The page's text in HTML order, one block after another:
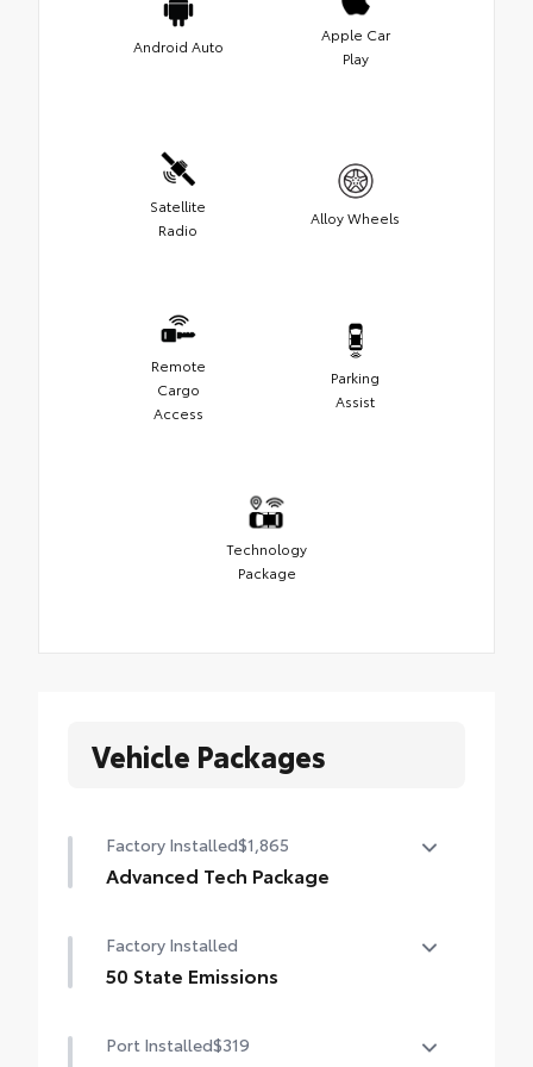
Android Auto
Apple Car
Play
Satellite
Radio
Alloy Wheels
Remote
Cargo
Access
Parking
Assist
Technology
Package
Vehicle Packages
Factory Installed$1,865
Advanced Tech Package
Change Assist (LCA), Traffic Jam Assist
(TJA), , Front Cross-Traffic Alert (FCTA) ,
Rear Parking Assist with Automatic Braking
Factory Installed
50 State Emissions
Port Installed$319